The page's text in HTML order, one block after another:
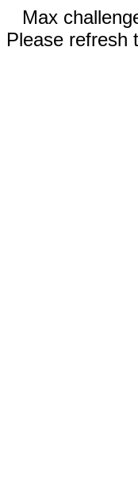
Max
Please refresh